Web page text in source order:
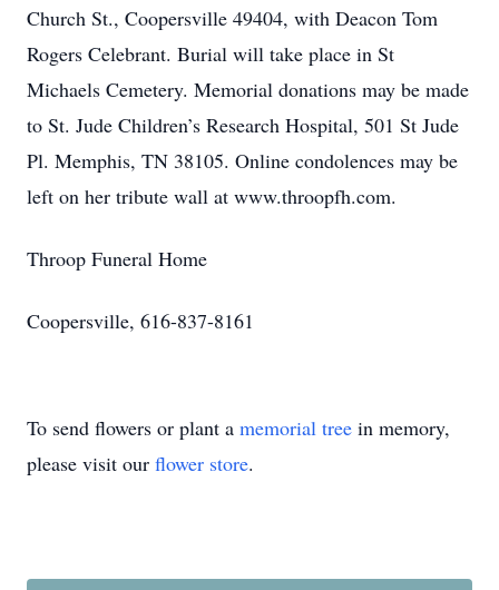
Church St., Coopersville 49404, with Deacon Tom
Rogers Celebrant. Burial will take place in St
Michaels Cemetery. Memorial donations may be made
to St. Jude Children’s Research Hospital, 501 St Jude
Pl. Memphis, TN 38105. Online condolences may be
left on her tribute wall at www.throopfh.com.
Throop Funeral Home
Coopersville, 616-837-8161
To send flowers or plant a memorial tree in memory,
please visit our flower store.